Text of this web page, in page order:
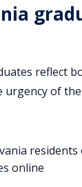
reflect
urgency of
online